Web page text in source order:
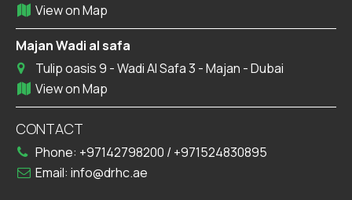
View on Map
Majan Wadi al safa
Tulip oasis 9 - Wadi Al Safa 3 - Majan - Dubai
View on Map
CONTACT
Phone: +97142798200 / +971524830895
Email: info@drhc.ae